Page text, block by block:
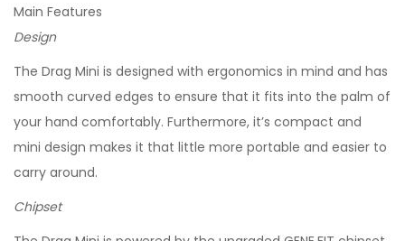
Main Features
Design
The Drag Mini is designed with ergonomics in mind and has
smooth curved edges to ensure that it fits into the palm of
your hand comfortably. Furthermore, it’s compact and
mini design makes it that little more portable and easier to
carry around.
Chipset